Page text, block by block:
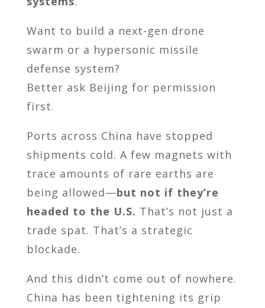
Want to build a next-gen drone
swarm or a hypersonic missile
defense system?
Better ask Beijing for permission
first.
Ports across China have stopped
shipments cold. A few magnets with
trace amounts of rare earths are
being allowed—but not if they’re
headed to the U.S. That’s not just a
trade spat. That’s a strategic
blockade.
And this didn’t come out of nowhere.
China has been tightening its grip